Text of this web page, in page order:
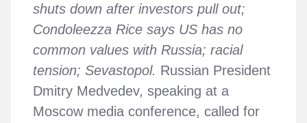
shuts down after investors pull out;
Condoleezza Rice says US has no
common values with Russia; racial
tension; Sevastopol. Russian President
Dmitry Medvedev, speaking at a
Moscow media conference, called for